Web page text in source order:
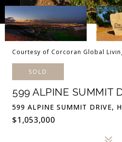
Courtesy of Corcoran Global
SOLD
599 ALPINE SUMMIT
599 ALPINE SUMMIT DRIVE,
$1,053,000